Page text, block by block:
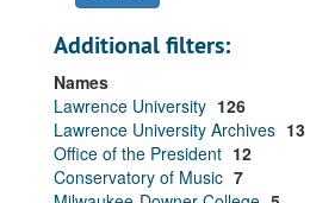
Additional filters:
Names
Lawrence University 126
Lawrence University Archives 13
Office of the President 12
Conservatory of Music 7